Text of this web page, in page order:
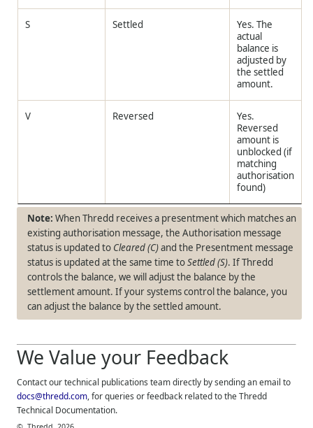
S Settled
Yes. The
actual
balance is
adjusted by
the settled
amount.
V Reversed
Yes.
Reversed
amount is
unblocked (if
matching
authorisation
found)
WhenThredd receives a presentment which matches an
existing authorisation message, the Authorisation message
status is updated to Cleared (C)and the Presentment message
status is updated at the same time toSettled (S). IfThredd
controls the balance, we will adjust the balance by the
settlement amount. If your systems control the balance, you
can adjust the balance by the settled amount.
We Value your Feedback
Contact our technical publications team directly by sending an email to
docs@thredd.com, for queries or feedback related to theThredd
Technical Documentation.